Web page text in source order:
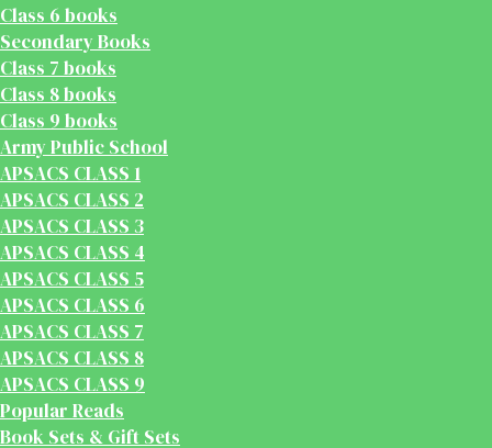
Class 6 books
Secondary Books
Class 7 books
Class 8 books
Class 9 books
Army Public School
APSACS CLASS 1
APSACS CLASS 2
APSACS CLASS 3
APSACS CLASS 4
APSACS CLASS 5
APSACS CLASS 6
APSACS CLASS 7
APSACS CLASS 8
APSACS CLASS 9
Popular Reads
Book Sets & Gift Sets